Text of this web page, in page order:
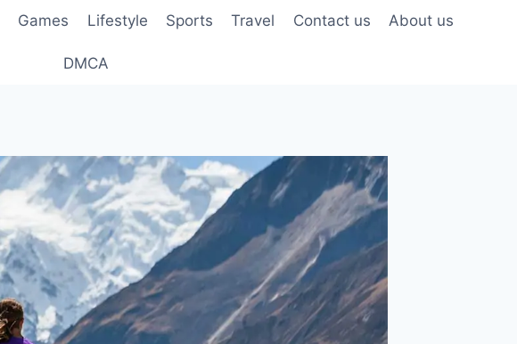
Games Lifestyle Sports Travel Contact us About us
DMCA